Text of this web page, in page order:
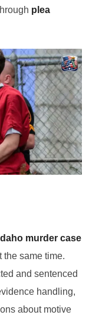
plea
Idaho murder case
the same time.
and sentenced
handling,
about motive